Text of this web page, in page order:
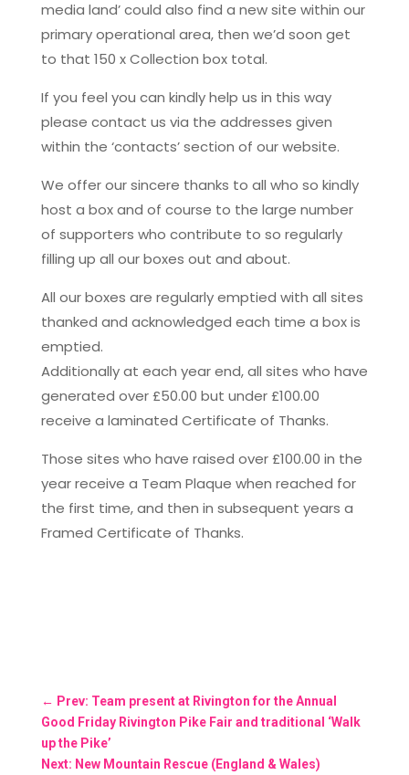
media land’ could also find a new site within our
primary operational area, then we’d soon get
to that 150 x Collection box total.
If you feel you can kindly help us in this way
please contact us via the addresses given
within the ‘contacts’ section of our website.
We offer our sincere thanks to all who so kindly
host a box and of course to the large number
of supporters who contribute to so regularly
filling up all our boxes out and about.
All our boxes are regularly emptied with all sites
thanked and acknowledged each time a box is
emptied.
Additionally at each year end, all sites who have
generated over £50.00 but under £100.00
receive a laminated Certificate of Thanks.
Those sites who have raised over £100.00 in the
year receive a Team Plaque when reached for
the first time, and then in subsequent years a
Framed Certificate of Thanks.
← Prev: Team present at Rivington for the Annual
Good Friday Rivington Pike Fair and traditional ‘Walk
up the Pike’
Next: New Mountain Rescue (England & Wales)